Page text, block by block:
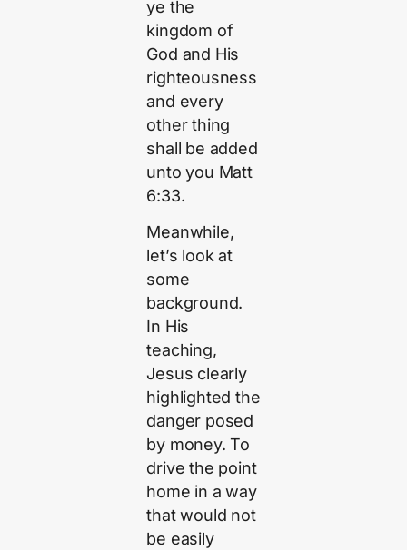
ye the
kingdom of
God and His
righteousness
and every
other thing
shall be added
unto you Matt
6:33.
Meanwhile,
let’s look at
some
background.
In His
teaching,
Jesus clearly
highlighted the
danger posed
by money. To
drive the point
home in a way
that would not
be easily